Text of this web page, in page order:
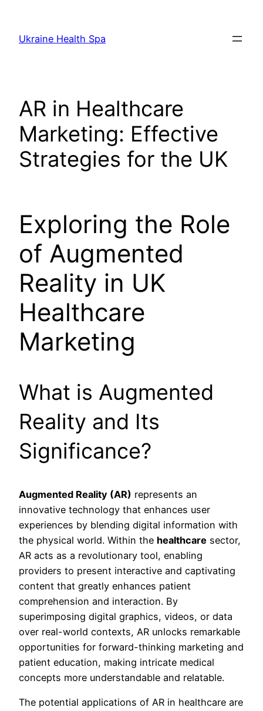
content
Ukraine Health Spa
AR in Healthcare
Marketing: Effective
Strategies for the UK
Exploring the Role
of Augmented
Reality in UK
Healthcare
Marketing
What is Augmented
Reality and Its
Significance?
Augmented Reality (AR) represents an
innovative technology that enhances user
experiences by blending digital information with
the physical world. Within the healthcare sector,
AR acts as a revolutionary tool, enabling
providers to present interactive and captivating
content that greatly enhances patient
comprehension and interaction. By
superimposing digital graphics, videos, or data
over real-world contexts, AR unlocks remarkable
opportunities for forward-thinking marketing and
patient education, making intricate medical
concepts more understandable and relatable.
The potential applications of AR in healthcare are